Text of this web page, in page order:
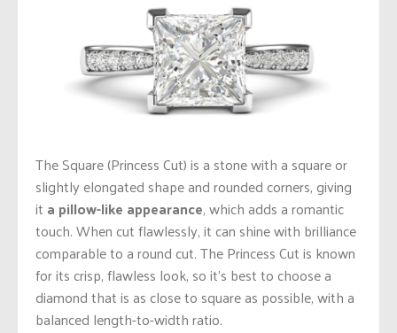
The Square (Princess Cut) is a stone with a square or
slightly elongated shape and rounded corners, giving
it a pillow-like appearance, which adds a romantic
touch. When cut flawlessly, it can shine with brilliance
comparable to a round cut. The Princess Cut is known
for its crisp, flawless look, so it’s best to choose a
diamond that is as close to square as possible, with a
balanced length-to-width ratio.